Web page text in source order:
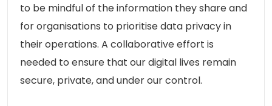
to be mindful of the information they share and
for organisations to prioritise data privacy in
their operations. A collaborative effort is
needed to ensure that our digital lives remain
secure, private, and under our control.